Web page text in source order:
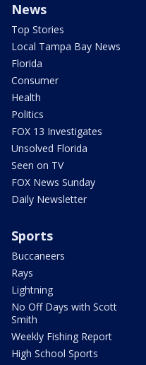
News
Top Stories
Local Tampa Bay News
Florida
Consumer
Health
Politics
FOX 13 Investigates
Unsolved Florida
Seen on TV
FOX News Sunday
Daily Newsletter
Sports
Buccaneers
Rays
Lightning
No Off Days with Scott
Smith
Weekly Fishing Report
High School Sports